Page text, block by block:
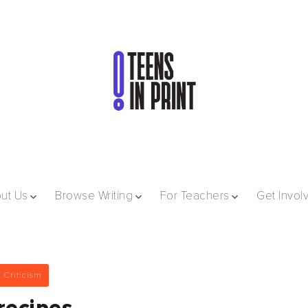
Us Browse Writing For Teachers Get
Criticism